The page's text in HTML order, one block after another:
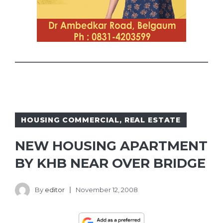
HOUSING COMMERCIAL, REAL ESTATE
NEW HOUSING APARTMENT
BY KHB NEAR OVER BRIDGE
By editor November 12, 2008